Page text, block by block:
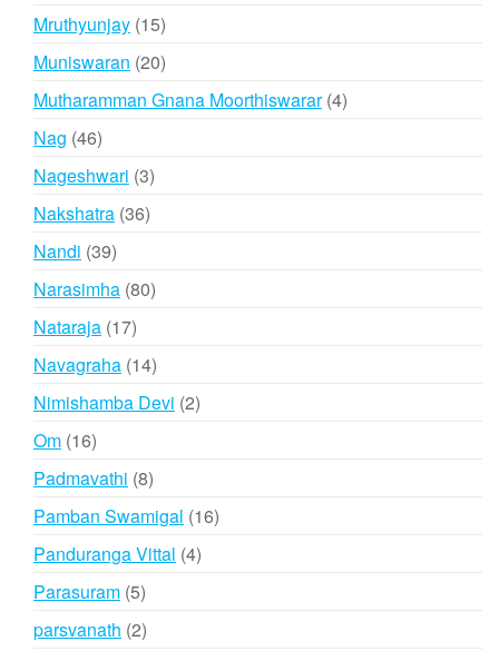
Mruthyunjay 1515
products
Muniswaran 2020
products
Mutharamman Gnana Moorthiswarar 44
Nag 4646
products
Nageshwari 33
Nakshatra 3636
Nandi 3939
products
Narasimha 8080
Nataraja 1717
products
Navagraha 1414
products
Nimishamba Devi 22
Om 1616
products
Padmavathi 88
products
Pamban Swamigal 1616
Panduranga Vittal 44
Parasuram 55
products
parsvanath 22